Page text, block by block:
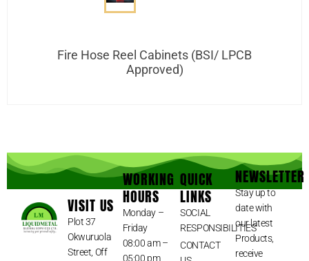
Fire Hose Reel Cabinets (BSI/ LPCB
Approved)
VISIT US
Plot 37
Okwuruola
Street, Off
WORKING
HOURS
Monday –
Friday
08:00 am –
05:00 pm
QUICK
LINKS
SOCIAL
RESPONSIBILITIES
CONTACT
NEWSLETTER
Stay up to
date with
our latest
Products,
receive